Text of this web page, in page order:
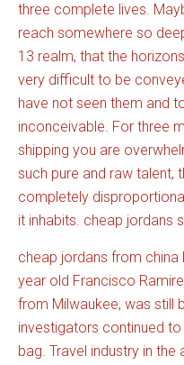
three complete lives.
reach somewhere so
13 realm, that the
very difficult to be
have not seen them and
inconceivable. For three
shipping you are
such pure and raw talent,
completely
it inhabits. cheap jordans
cheap jordans from china
year old Francisco
from Milwaukee, was still
investigators continued
bag. Travel industry in